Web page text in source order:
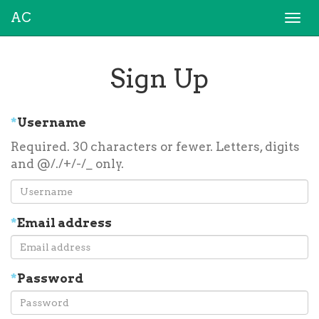
AC
Sign Up
*Username
Required. 30 characters or fewer. Letters, digits
and @/./+/-/_ only.
*Email address
*Password